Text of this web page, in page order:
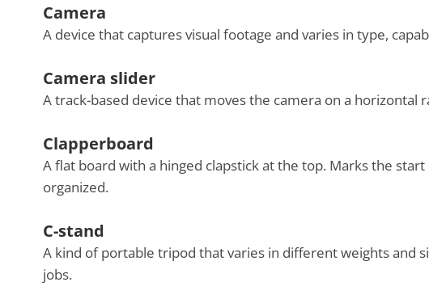
Camera
A device that captures visual footage and varies in type,
Camera slider
A track-based device that moves the camera on a
Clapperboard
A flat board with a hinged clapstick at the top. Marks the
organized.
C-stand
A kind of portable tripod that varies in different weights and
jobs.